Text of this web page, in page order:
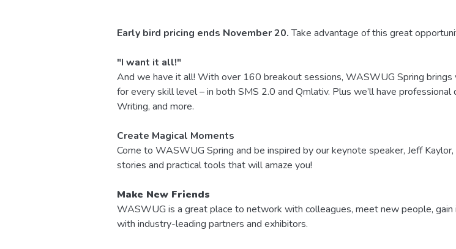
Early bird pricing ends November 20.Take advantage of this great
"I want it all!"
And we have it all! With over 160 breakout sessions, WASWUG Spring
for every skill level – in both SMS 2.0 and Qmlativ. Plus we’ll have
Writing, and more.
Create Magical Moments
Come to WASWUG Spring and be inspired by our keynote speaker, Jeff
stories and practical tools that will amaze you!
Make New Friends
WASWUG is a great place to network with colleagues, meet new people,
with industry-leading partners and exhibitors.